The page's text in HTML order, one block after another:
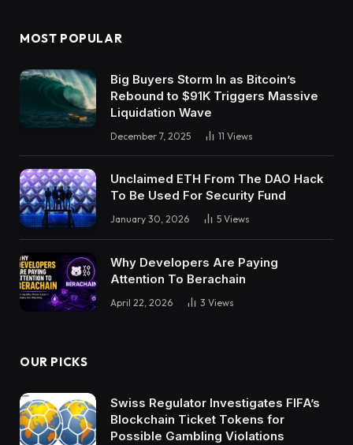
MOST POPULAR
Big Buyers Storm In as Bitcoin’s
Rebound to $91K Triggers Massive
Liquidation Wave
December 7, 2025 11 Views
Unclaimed ETH From The DAO Hack
To Be Used For Security Fund
January 30, 2026 5 Views
Why Developers Are Paying
Attention To Berachain
April 22, 2026 3 Views
OUR PICKS
Swiss Regulator Investigates FIFA’s
Blockchain Ticket Tokens for
Possible Gambling Violations